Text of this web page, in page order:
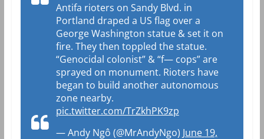
Antifa rioters on Sandy Blvd. in
Portland draped a US flag over a
George Washington statue & set it on
fire. They then toppled the statue.
“Genocidal colonist” & “f— cops” are
sprayed on monument. Rioters have
began to build another autonomous
zone nearby.
pic.twitter.com/TrZkhPK9zp
— Andy Ngô (@MrAndyNgo) June 19,